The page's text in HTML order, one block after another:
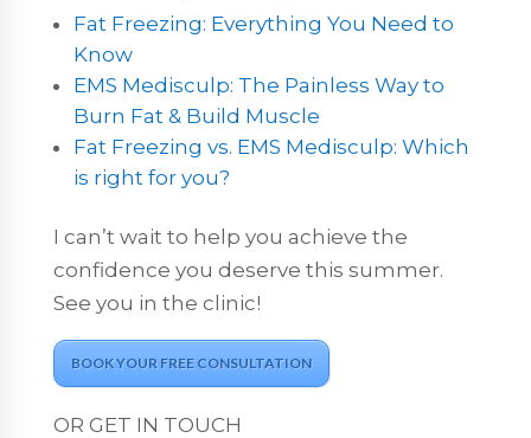
Fat Freezing: Everything You Need to
Know
EMS Medisculp: The Painless Way to
Burn Fat & Build Muscle
Fat Freezing vs. EMS Medisculp: Which
is right for you?
I can’t wait to help you achieve the
confidence you deserve this summer.
See you in the clinic!
BOOK YOUR FREE CONSULTATION
OR GET IN TOUCH